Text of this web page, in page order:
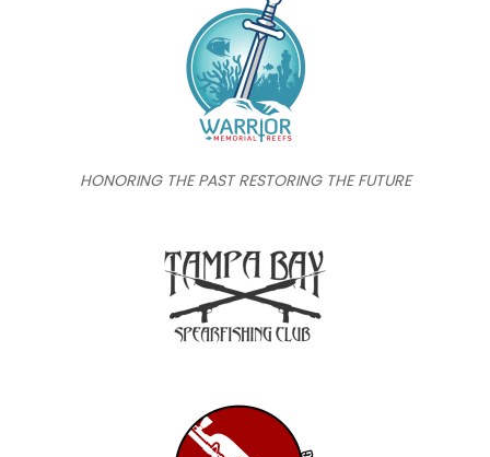
HONORING THE PAST RESTORING THE FUTURE